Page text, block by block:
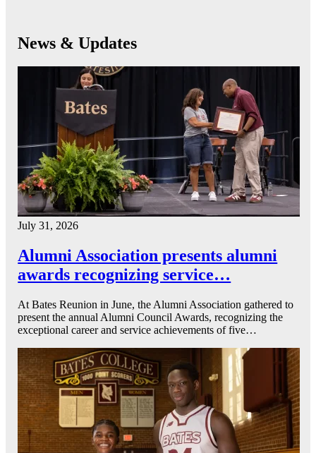
News & Updates
July 31, 2026
Alumni Association presents alumni
awards recognizing service…
At Bates Reunion in June, the Alumni Association gathered to
present the annual Alumni Council Awards, recognizing the
exceptional career and service achievements of five…